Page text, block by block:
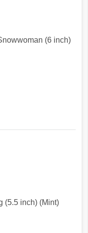
(6 inch)
(5.5 inch) (Mint)